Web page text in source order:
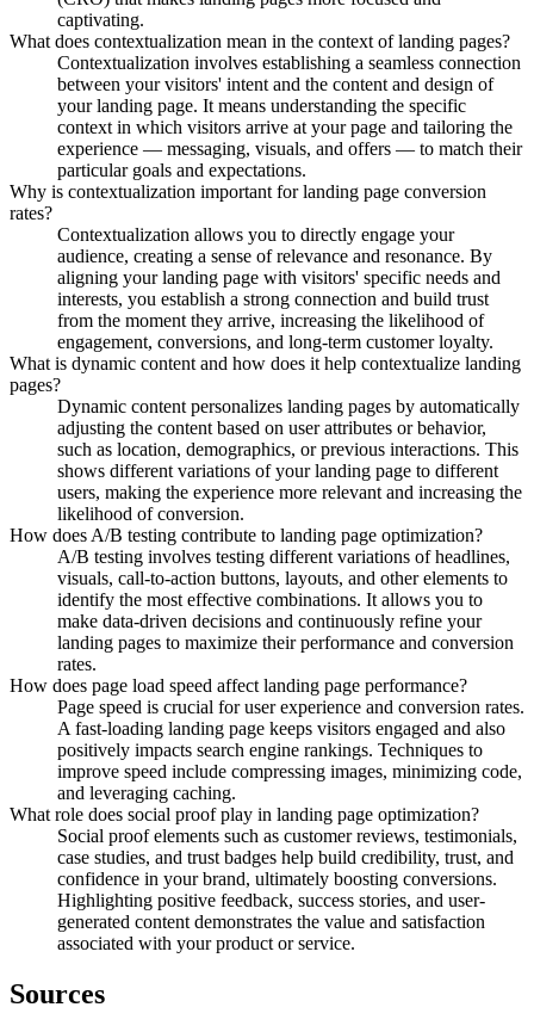
captivating.
What does contextualization mean in the context of landing pages?
Contextualization involves establishing a seamless connection
between your visitors' intent and the content and design of
your landing page. It means understanding the specific
context in which visitors arrive at your page and tailoring the
experience — messaging, visuals, and offers — to match their
particular goals and expectations.
Why is contextualization important for landing page conversion
rates?
Contextualization allows you to directly engage your
audience, creating a sense of relevance and resonance. By
aligning your landing page with visitors' specific needs and
interests, you establish a strong connection and build trust
from the moment they arrive, increasing the likelihood of
engagement, conversions, and long-term customer loyalty.
What is dynamic content and how does it help contextualize landing
pages?
Dynamic content personalizes landing pages by automatically
adjusting the content based on user attributes or behavior,
such as location, demographics, or previous interactions. This
shows different variations of your landing page to different
users, making the experience more relevant and increasing the
likelihood of conversion.
How does A/B testing contribute to landing page optimization?
A/B testing involves testing different variations of headlines,
visuals, call-to-action buttons, layouts, and other elements to
identify the most effective combinations. It allows you to
make data-driven decisions and continuously refine your
landing pages to maximize their performance and conversion
rates.
How does page load speed affect landing page performance?
Page speed is crucial for user experience and conversion rates.
A fast-loading landing page keeps visitors engaged and also
positively impacts search engine rankings. Techniques to
improve speed include compressing images, minimizing code,
and leveraging caching.
What role does social proof play in landing page optimization?
Social proof elements such as customer reviews, testimonials,
case studies, and trust badges help build credibility, trust, and
confidence in your brand, ultimately boosting conversions.
Highlighting positive feedback, success stories, and user-
generated content demonstrates the value and satisfaction
associated with your product or service.
Sources